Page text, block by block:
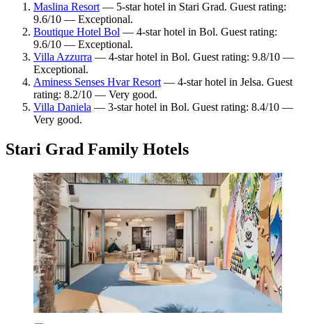
Maslina Resort— 5-star hotel in Stari Grad. Guest rating:
9.6/10 — Exceptional.
Boutique Hotel Bol — 4-star hotel in Bol. Guest rating:
9.6/10 — Exceptional.
Villa Azzurra — 4-star hotel in Bol. Guest rating: 9.8/10 —
Exceptional.
Aminess Senses Hvar Resort— 4-star hotel in Jelsa. Guest
rating: 8.2/10 — Very good.
Villa Daniela — 3-star hotel in Bol. Guest rating: 8.4/10 —
Very good.
Stari Grad Family Hotels